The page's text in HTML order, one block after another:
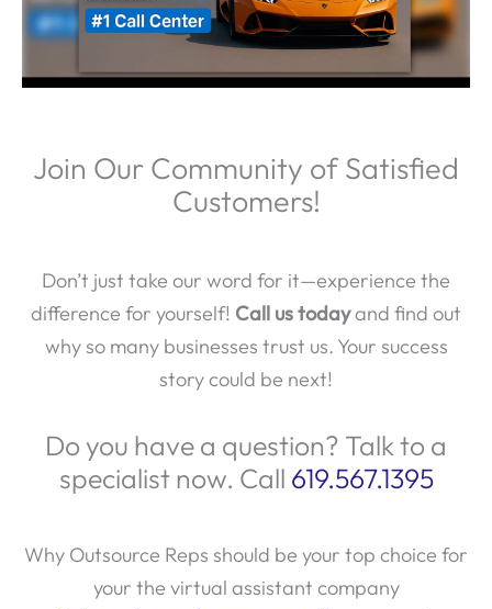
Customers!
difference for yourself!Call us todayand find out
why so many businesses trust us. Your success
story could be next!
specialist now. Call619.567.1395
your the virtual assistant company
Outsourcing customer supporthas grown in